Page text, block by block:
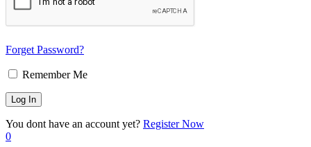
Forget Password?
Remember Me
You dont have an account yet? Register Now
0